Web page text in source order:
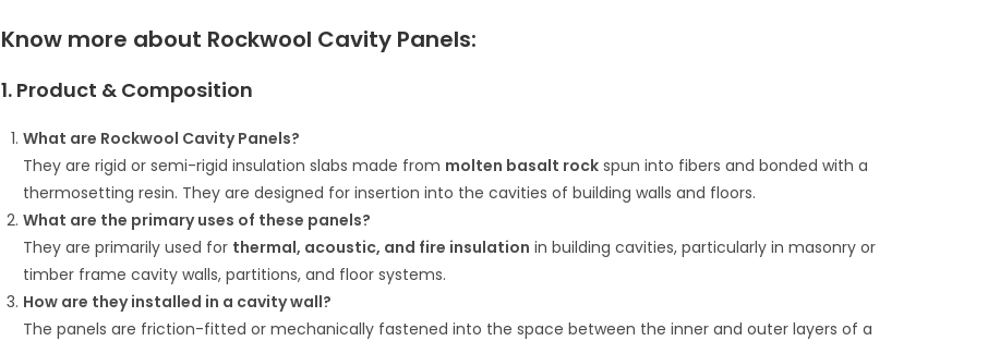
Know more about Rockwool Cavity Panels:
1. Product & Composition
What are Rockwool Cavity Panels?
They are rigid or semi-rigid insulation slabs made from molten basalt rock spun into fibers and bonded with a
thermosetting resin. They are designed for insertion into the cavities of building walls and floors.
What are the primary uses of these panels?
They are primarily used for thermal, acoustic, and fire insulation in building cavities, particularly in masonry or
timber frame cavity walls, partitions, and floor systems.
How are they installed in a cavity wall?
The panels are friction-fitted or mechanically fastened into the space between the inner and outer layers of a